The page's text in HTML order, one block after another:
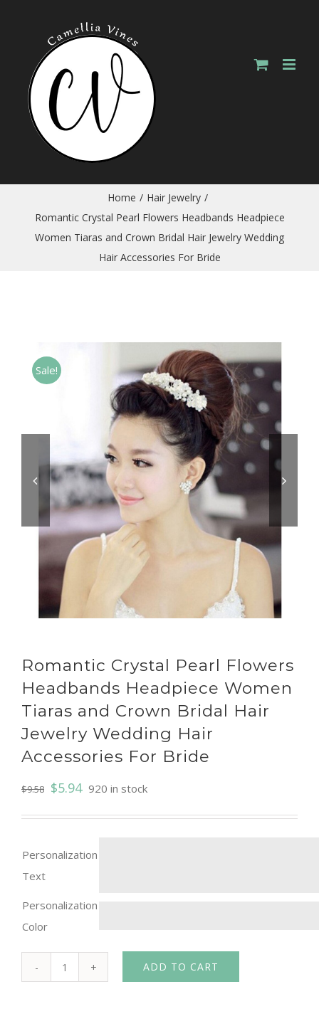
Home / Hair Jewelry /
Romantic Crystal Pearl Flowers Headbands Headpiece
Women Tiaras and Crown Bridal Hair Jewelry Wedding
Hair Accessories For Bride
Sale!
 
Romantic Crystal Pearl Flowers
Headbands Headpiece Women
Tiaras and Crown Bridal Hair
Jewelry Wedding Hair
Accessories For Bride
$9.58 $5.94 920 in stock
Personalization
Text
Personalization
Color
ADD TO CART